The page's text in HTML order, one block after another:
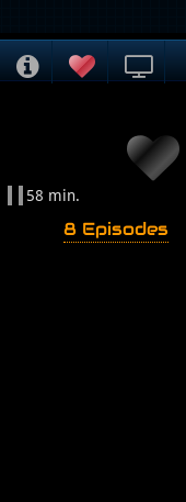
58 min.
8 Episodes